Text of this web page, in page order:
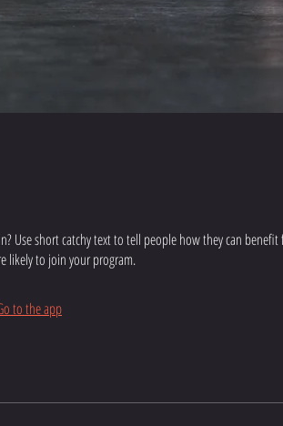
Use short catchy text to tell people how they can benefit
likely to join your program.
to the app